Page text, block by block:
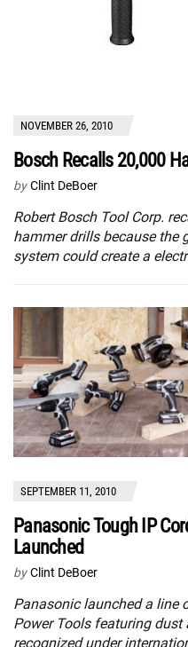
NOVEMBER 26, 2010
Bosch Recalls 20,000
by Clint DeBoer
Robert Bosch Tool Corp.
hammer drills because the
system could create a
SEPTEMBER 11, 2010
Panasonic Tough IP
Launched
by Clint DeBoer
Panasonic launched a line
Power Tools featuring
recognized under